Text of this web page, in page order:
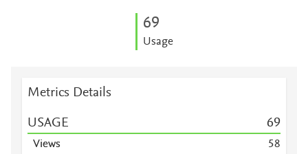
69
Usage
Metrics Details
USAGE 69
Views 58